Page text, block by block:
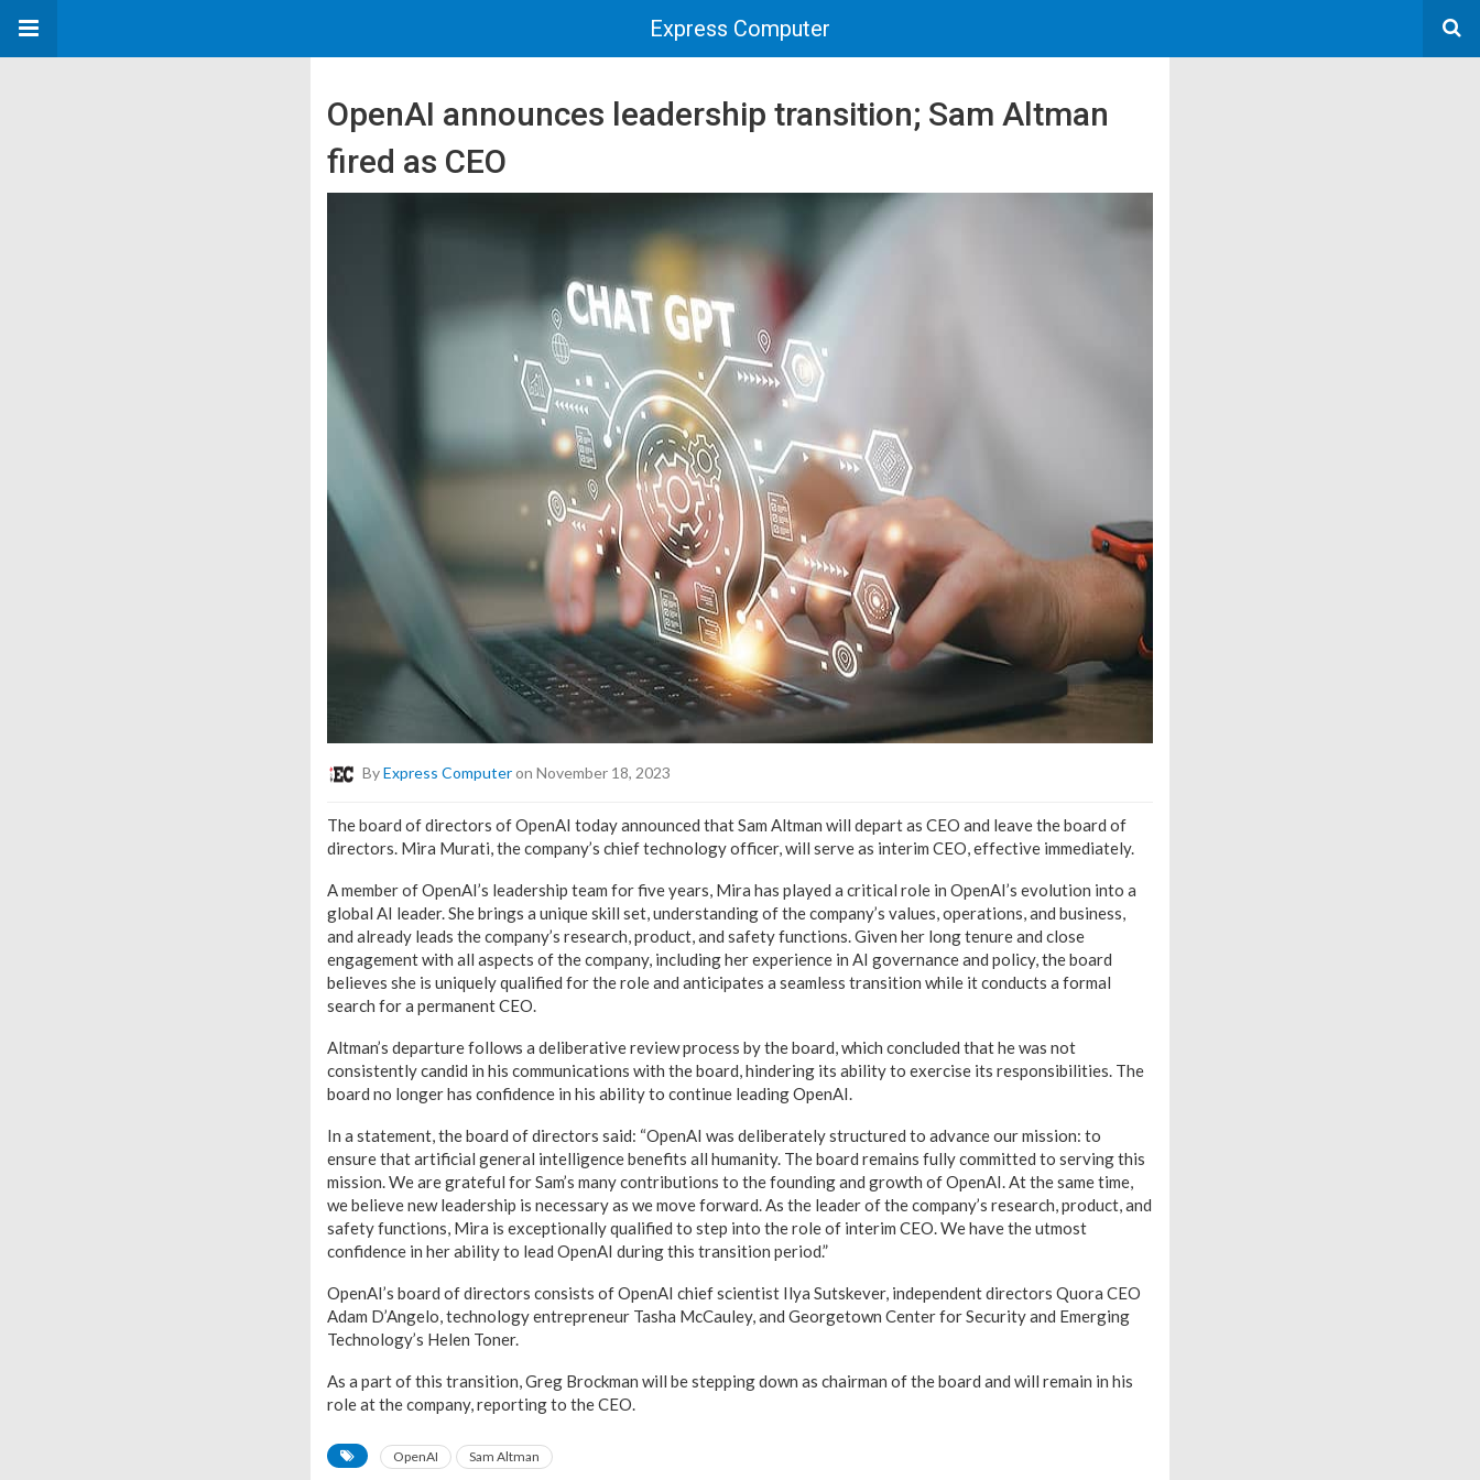
Express Computer
OpenAI announces leadership transition; Sam Altman
fired as CEO
ByExpress Computeron November 18, 2023
The board of directors of OpenAI today announced that Sam Altman will depart as CEO and leave the board of
directors. Mira Murati, the company’s chief technology officer, will serve as interim CEO, effective immediately.
A member of OpenAI’s leadership team for five years, Mira has played a critical role in OpenAI’s evolution into a
global AI leader. She brings a unique skill set, understanding of the company’s values, operations, and business,
and already leads the company’s research, product, and safety functions. Given her long tenure and close
engagement with all aspects of the company, including her experience in AI governance and policy, the board
believes she is uniquely qualified for the role and anticipates a seamless transition while it conducts a formal
search for a permanent CEO.
Altman’s departure follows a deliberative review process by the board, which concluded that he was not
consistently candid in his communications with the board, hindering its ability to exercise its responsibilities. The
board no longer has confidence in his ability to continue leading OpenAI.
In a statement, the board of directors said: “OpenAI was deliberately structured to advance our mission: to
ensure that artificial general intelligence benefits all humanity. The board remains fully committed to serving this
mission. We are grateful for Sam’s many contributions to the founding and growth of OpenAI. At the same time,
we believe new leadership is necessary as we move forward. As the leader of the company’s research, product, and
safety functions, Mira is exceptionally qualified to step into the role of interim CEO. We have the utmost
confidence in her ability to lead OpenAI during this transition period.”
OpenAI’s board of directors consists of OpenAI chief scientist Ilya Sutskever, independent directors Quora CEO
Adam D’Angelo, technology entrepreneur Tasha McCauley, and Georgetown Center for Security and Emerging
Technology’s Helen Toner.
As a part of this transition, Greg Brockman will be stepping down as chairman of the board and will remain in his
role at the company, reporting to the CEO.
OpenAI Sam Altman